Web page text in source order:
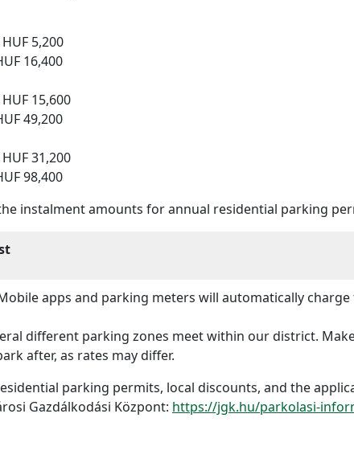
5,200
16,400
15,600
49,200
31,200
98,400
instalment amounts for annual residential parking
apps and parking meters will automatically
different parking zones meet within our district.
after, as rates may differ.
parking permits, local discounts, and the
Gazdálkodási Központ: https://jgk.hu/parkolasi-